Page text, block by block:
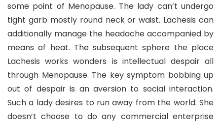
some point of Menopause. The lady can’t undergo
tight garb mostly round neck or waist. Lachesis can
additionally manage the headache accompanied by
means of heat. The subsequent sphere the place
Lachesis works wonders is intellectual despair all
through Menopause. The key symptom bobbing up
out of despair is an aversion to social interaction.
Such a lady desires to run away from the world. She
doesn’t choose to do any commercial enterprise